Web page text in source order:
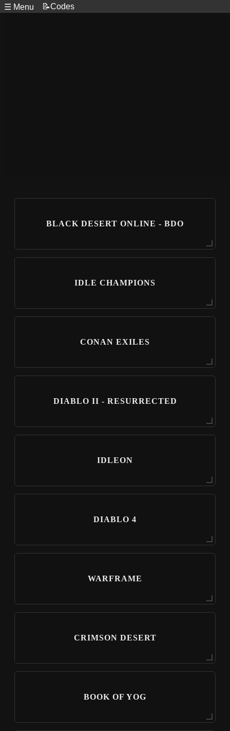
☰ Menu 📝Codes
BLACK DESERT ONLINE - BDO
IDLE CHAMPIONS
CONAN EXILES
DIABLO II - RESURRECTED
IDLEON
DIABLO 4
WARFRAME
CRIMSON DESERT
BOOK OF YOG